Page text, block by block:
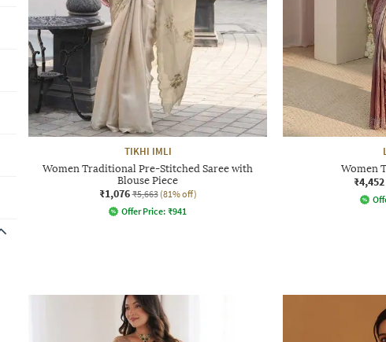
TIKHI IMLI
Women Traditional Pre-Stitched Saree with
Blouse Piece
₹1,076 ₹5,663 (81% off)
Offer Price: ₹941
Women
₹4,452